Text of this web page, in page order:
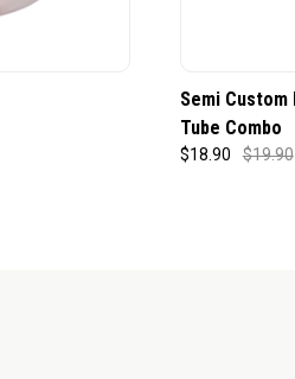
Semi Custom
Tube Combo
$18.90 $19.90